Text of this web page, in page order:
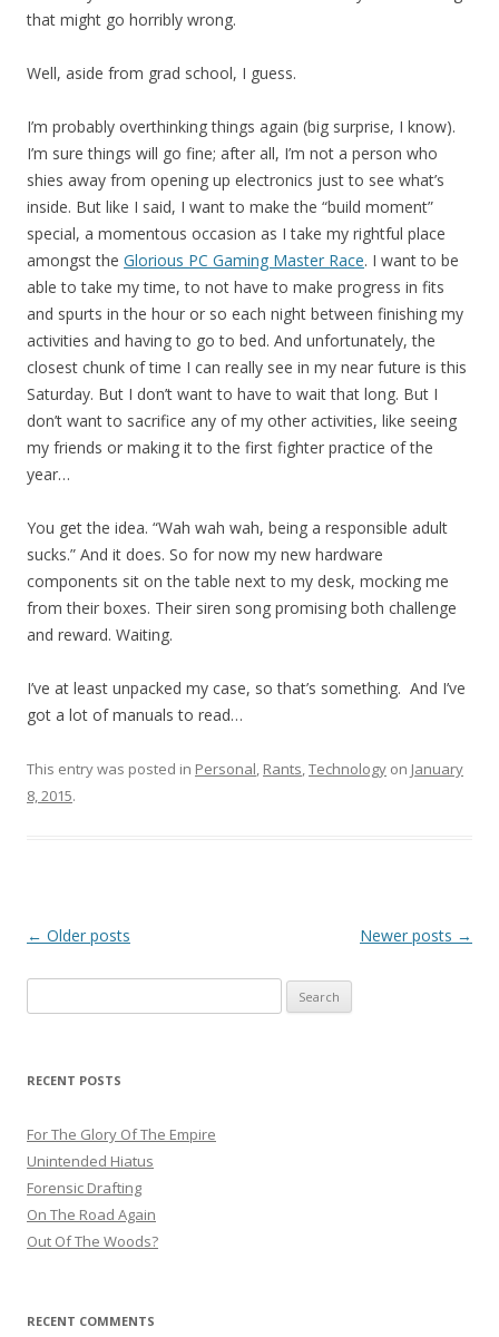
that might go horribly wrong.
Well, aside from grad school, I guess.
I’m probably overthinking things again (big surprise, I know).
I’m sure things will go fine; after all, I’m not a person who
shies away from opening up electronics just to see what’s
inside. But like I said, I want to make the “build moment”
special, a momentous occasion as I take my rightful place
amongst the Glorious PC Gaming Master Race. I want to be
able to take my time, to not have to make progress in fits
and spurts in the hour or so each night between finishing my
activities and having to go to bed. And unfortunately, the
closest chunk of time I can really see in my near future is this
Saturday. But I don’t want to have to wait that long. But I
don’t want to sacrifice any of my other activities, like seeing
my friends or making it to the first fighter practice of the
year…
You get the idea. “Wah wah wah, being a responsible adult
sucks.” And it does. So for now my new hardware
components sit on the table next to my desk, mocking me
from their boxes. Their siren song promising both challenge
and reward. Waiting.
I’ve at least unpacked my case, so that’s something. And I’ve
got a lot of manuals to read…
This entry was posted in Personal, Rants,Technology on January
8, 2015.
Post
← Older posts Newer posts →
for:
RECENT POSTS
For The Glory Of The Empire
Unintended Hiatus
Forensic Drafting
On The Road Again
Out Of The Woods?
RECENT COMMENTS